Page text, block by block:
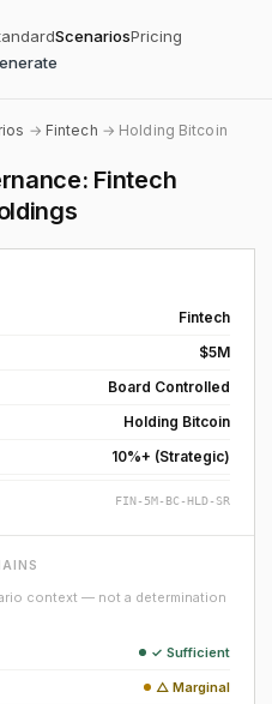
ScenariosPricing
→ Fintech → Holding Bitcoin
Fintech
Fintech
$5M
Board Controlled
Holding Bitcoin
10%+ (Strategic)
FIN-5M-BC-HLD-SR
context — not a determination
✓ Sufficient
△ Marginal